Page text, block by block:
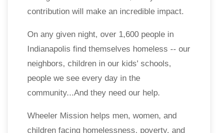
contribution will make an incredible impact.
On any given night, over 1,600 people in
Indianapolis find themselves homeless -- our
neighbors, children in our kids' schools,
people we see every day in the
community...And they need our help.
Wheeler Mission helps men, women, and
children facing homelessness, poverty, and